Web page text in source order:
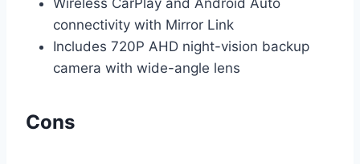
Wireless CarPlay and Android Auto
connectivity with Mirror Link
Includes 720P AHD night-vision backup
camera with wide-angle lens
Cons